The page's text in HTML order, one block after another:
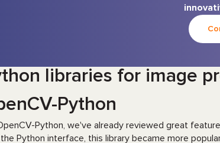
libraries for image
Python
Python, we've already reviewed great
Python interface, this library became more